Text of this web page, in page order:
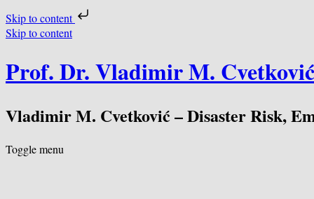
Skip to content
Skip to content
Prof. Dr. Vladimir M. Cvetković
Vladimir M. Cvetković – Disaster Risk,
Toggle menu